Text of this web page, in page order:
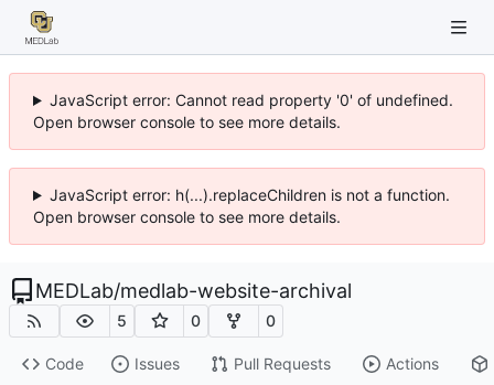
JavaScript error: Cannot read property '0' of undefined.
Open browser console to see more details.
JavaScript error: h(...).replaceChildren is not a function.
Open browser console to see more details.
MEDLab/medlab-website-archival
5 0 0
Code Issues Pull Requests Actions